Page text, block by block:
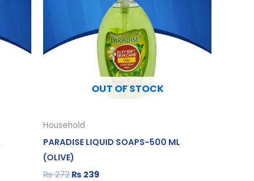
OUT OF STOCK
Household
PARADISE LIQUID SOAPS-500 ML
(OLIVE)
₨272₨ 239